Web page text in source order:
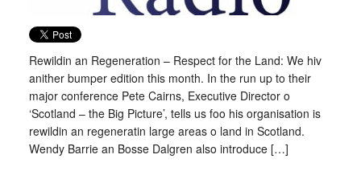
Rewildin an Regeneration – Respect for the Land: We hiv
anither bumper edition this month. In the run up to their
major conference Pete Cairns, Executive Director o
‘Scotland – the Big Picture’, tells us foo his organisation is
rewildin an regeneratin large areas o land in Scotland.
Wendy Barrie an Bosse Dalgren also introduce […]